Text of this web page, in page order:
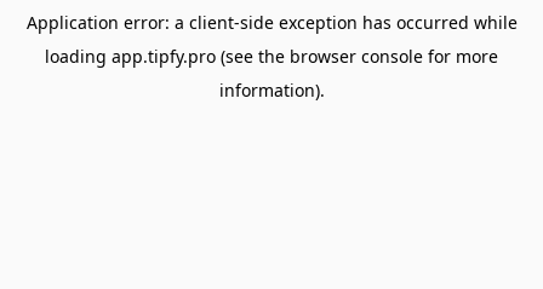
Application error: a client-side exception has occurred while
loading app.tipfy.pro (see the browser console for more
information).